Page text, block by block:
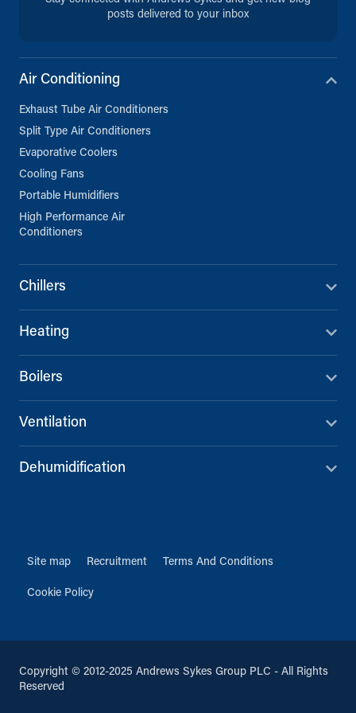
info@andrews-sykes.com
Bristol
Severnside Trading Estate, St
Bristol, BS11 9EB
0117 982 7677
info@andrews-sykes.com
UK
Industrial Estate
Launceston, Cornwall, PL15 7ED
info@andrews-sykes.com
UK
info@andrews-sykes.com
UK
Farnborough
posts delivered to your inbox
Air Conditioning
Exhaust Tube Air Conditioners
Split Type Air Conditioners
Evaporative Coolers
Cooling Fans
Portable Humidifiers
High Performance Air
Conditioners
Chillers
Heating
Boilers
Ventilation
Dehumidification
Site map Recruitment Terms And Conditions
Cookie Policy
Copyright © 2012-2025 Andrews Sykes Group PLC - All Rights
Reserved